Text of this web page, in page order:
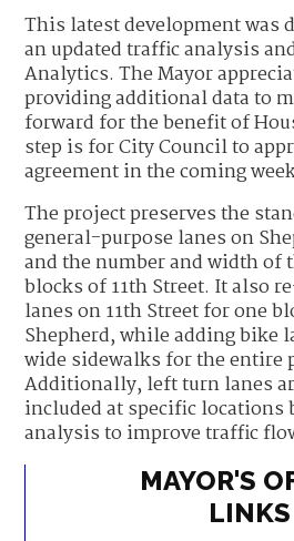
This latest development was
an updated traffic analysis
Analytics. The Mayor
providing additional data to
forward for the benefit of
step is for City Council to
agreement in the coming
The project preserves the
general-purpose lanes on
and the number and width of
blocks of 11th Street. It also
lanes on 11th Street for one
Shepherd, while adding bike
wide sidewalks for the entire
Additionally, left turn lanes
included at specific locations
analysis to improve traffic
MAYOR'S
LINKS